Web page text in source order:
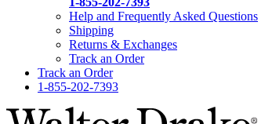
Help and Frequently Asked Questions
Shipping
Returns & Exchanges
Track an Order
Track an Order
1-855-202-7393